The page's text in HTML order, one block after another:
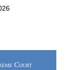
Court